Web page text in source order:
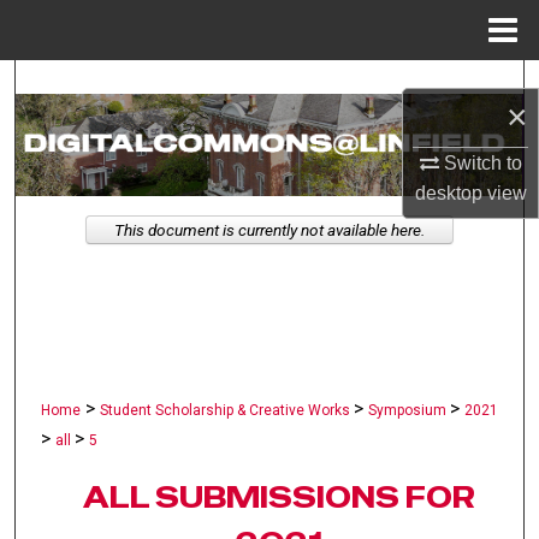
×
Switch to
desktopview
Search
Browse Collections
Home > Student Scholarship & Creative Works > Symposium > 2021
> all > 5
ALL SUBMISSIONS FOR
This document is currently not available here.